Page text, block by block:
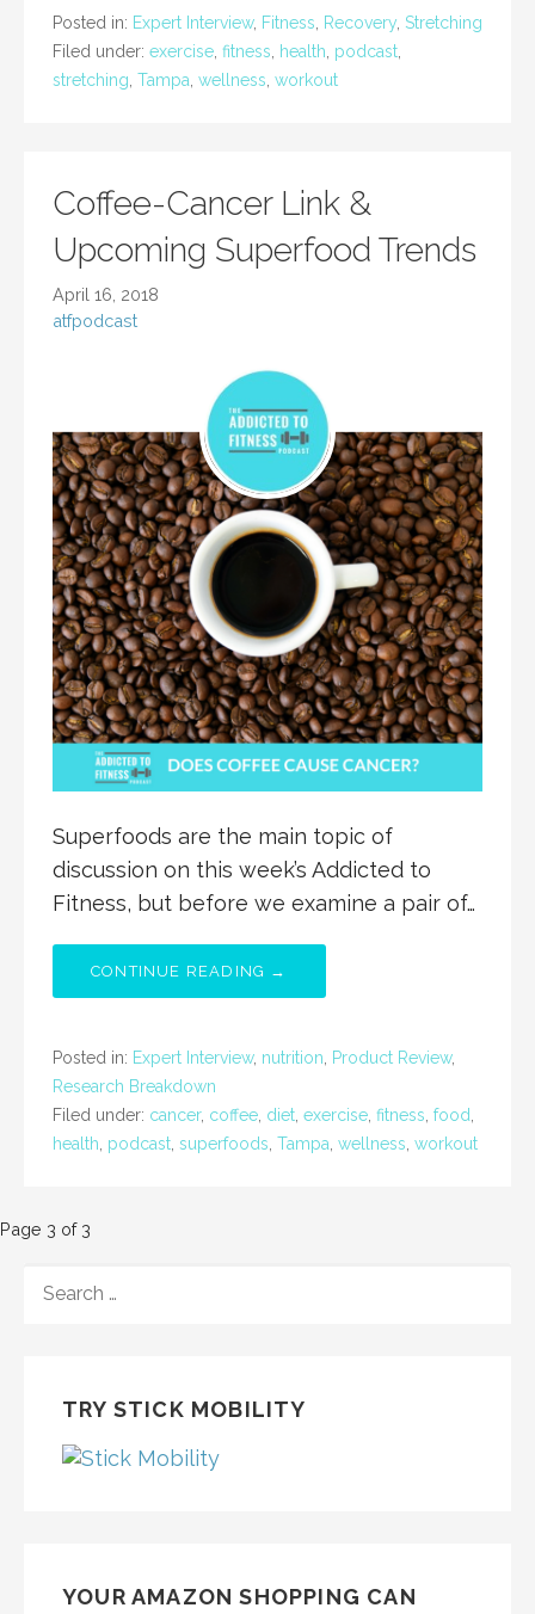
Posted in: Expert Interview, Fitness, Recovery, Stretching
Filed under: exercise, fitness, health, podcast,
stretching, Tampa, wellness, workout
Coffee-Cancer Link &
Upcoming Superfood Trends
April 16, 2018
atfpodcast
Superfoods are the main topic of
discussion on this week’s Addicted to
Fitness, but before we examine a pair of…
CONTINUE READING →
Posted in: Expert Interview, nutrition Product Review,
Research Breakdown
Filed under: cancer, coffee diet exercise fitness food
health podcast superfoods Tampa wellness workout
Post
navigation
Page 3 of 3
FOR:
TRY STICK MOBILITY
YOUR AMAZON SHOPPING CAN